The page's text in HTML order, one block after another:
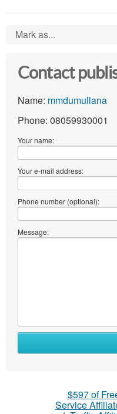
Mark as...
Contact
Name: mmdumullana
Phone: 08059930001
Your name:
Your e-mail address:
Phone number (optional):
Message:
$597 of
Service